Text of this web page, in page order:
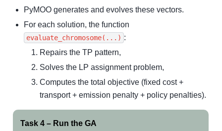
PyMOO generates and evolves these vectors.
For each solution, the function
evaluate_chromosome(...) :
Repairs the TP pattern,
Solves the LP assignment problem,
Computes the total objective (fixed cost +
transport + emission penalty + policy penalties).
Task 4 – Run the GA